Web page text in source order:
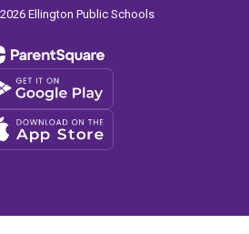
Ellington Public Schools